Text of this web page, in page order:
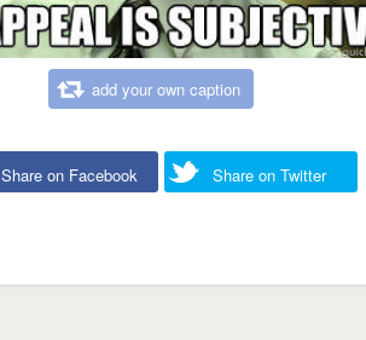
add your own caption
Share on Facebook Share on Twitter